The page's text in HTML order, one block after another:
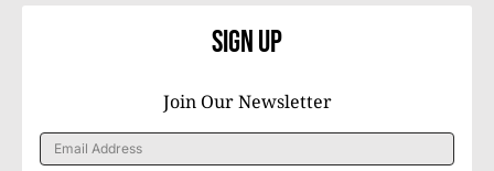
Sign Up
Join Our Newsletter